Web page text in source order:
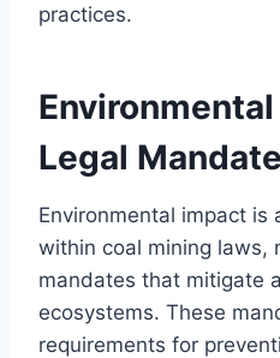
practices.
Legal
Environmental impact is
within coal mining laws,
mandates that mitigate
ecosystems. These
requirements for